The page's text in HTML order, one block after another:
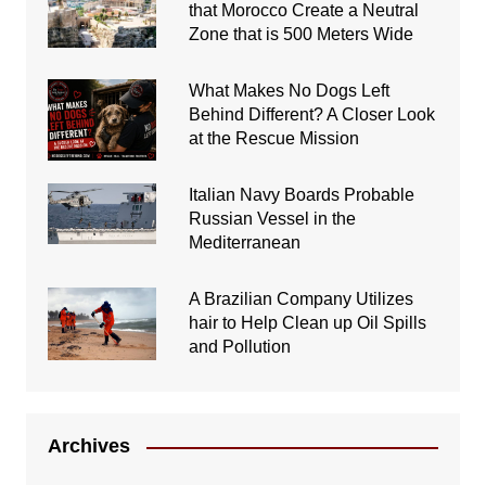
that Morocco Create a Neutral
Zone that is 500 Meters Wide
What Makes No Dogs Left
Behind Different? A Closer Look
at the Rescue Mission
Italian Navy Boards Probable
Russian Vessel in the
Mediterranean
A Brazilian Company Utilizes
hair to Help Clean up Oil Spills
and Pollution
Archives